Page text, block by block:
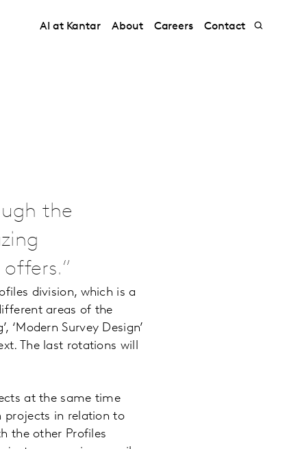
AI at Kantar About Careers Contact
the
division, which is a
areas of the
‘Modern Survey Design’
The last rotations will
at the same time
projects in relation to
the other Profiles